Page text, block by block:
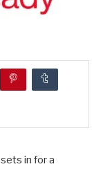
in for a